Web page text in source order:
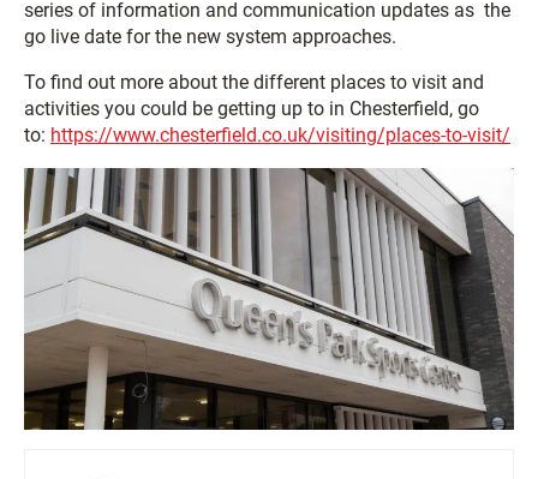
series of information and communication updates as the
go live date for the new system approaches.
To find out more about the different places to visit and
activities you could be getting up to in Chesterfield, go
to: https://www.chesterfield.co.uk/visiting/places-to-visit/